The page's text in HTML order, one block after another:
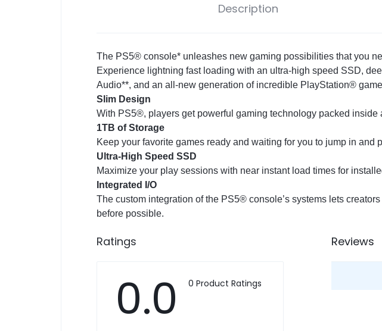
Description
The PS5® console* unleashes new gaming possibilities that you
Experience lightning fast loading with an ultra-high speed SSD,
Audio**, and an all-new generation of incredible PlayStation®
Slim Design
With PS5®, players get powerful gaming technology packed inside
1TB of Storage
Keep your favorite games ready and waiting for you to jump in and
Ultra-High Speed SSD
Maximize your play sessions with near instant load times for
Integrated I/O
The custom integration of the PS5® console’s systems lets
before possible.
Ratings
0.0 0 Product Ratings
Reviews